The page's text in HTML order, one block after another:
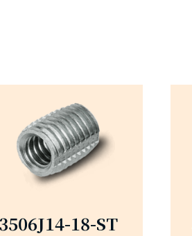
3506J14-18-ST